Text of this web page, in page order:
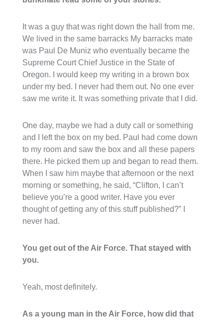
It was a guy that was right down the hall from me.
We lived in the same barracks My barracks mate
was Paul De Muniz who eventually became the
Supreme Court Chief Justice in the State of
Oregon. I would keep my writing in a brown box
under my bed. I never had them out. No one ever
saw me write it. It was something private that I did.
One day, maybe we had a duty call or something
and I left the box on my bed. Paul had come down
to my room and saw the box and all these papers
there. He picked them up and began to read them.
When I saw him maybe that afternoon or the next
morning or something, he said, “Clifton, I can’t
believe you’re a good writer. Have you ever
thought of getting any of this stuff published?” I
never had.
You get out of the Air Force. That stayed with
you.
Yeah, most definitely.
As a young man in the Air Force, how did that